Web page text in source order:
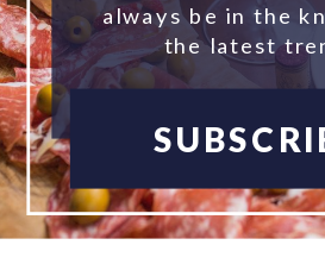
always be in the
the latest